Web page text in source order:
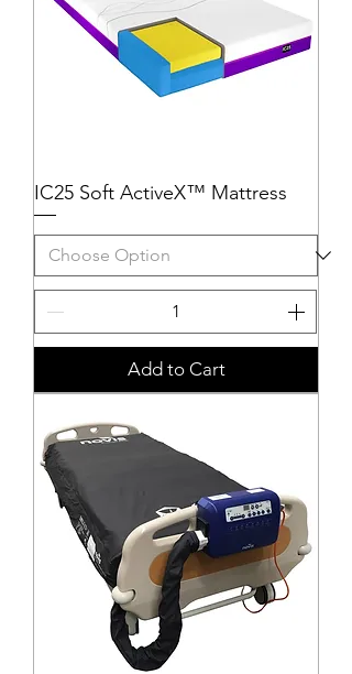
IC25 Soft ActiveX™ Mattress
Add to Cart